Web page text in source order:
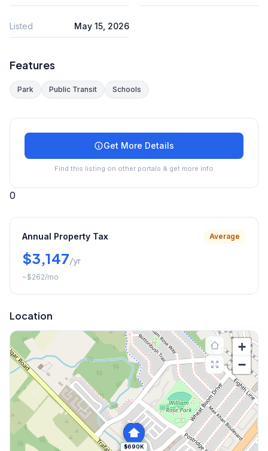
Listed May 15, 2026
Features
Park Public Transit Schools
Get More Details
Find this listing on other portals & get more info
0
Annual Property Tax Average
$3,147/yr
~$262/mo
Location
$690K
+
−